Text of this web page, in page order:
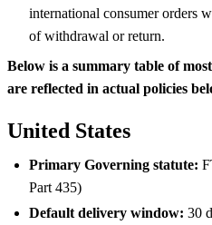
international consumer orders
of withdrawal or return.
Below is a summary table of
are reflected in actual policies
United States
Primary Governing statute:
Part 435)
Default delivery window: 30